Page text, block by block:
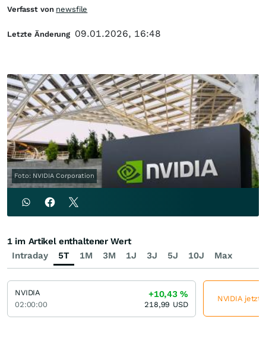
Foto: NVIDIA Corporation
Verfasst von newsfile
Letzte Änderung 09.01.2026, 16:48
Intraday 5T 1M 3M 1J 3J 5J 10J Max
1 im Artikel enthaltener Wert
NVIDIA
02:00:00
+10,43%
218,99 USD
NVIDIA jetzt